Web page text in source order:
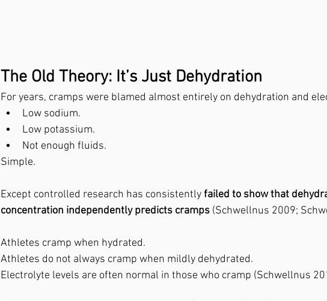
The Old Theory: It’s Just Dehydration
For years, cramps were blamed almost entirely on dehydration and
Low sodium.
Low potassium.
Not enough fluids.
Simple.
Except controlled research has consistently failed to show that
concentration independently predicts cramps (Schwellnus 2009;
Athletes cramp when hydrated.
Athletes do not always cramp when mildly dehydrated.
Electrolyte levels are often normal in those who cramp (Schwellnus